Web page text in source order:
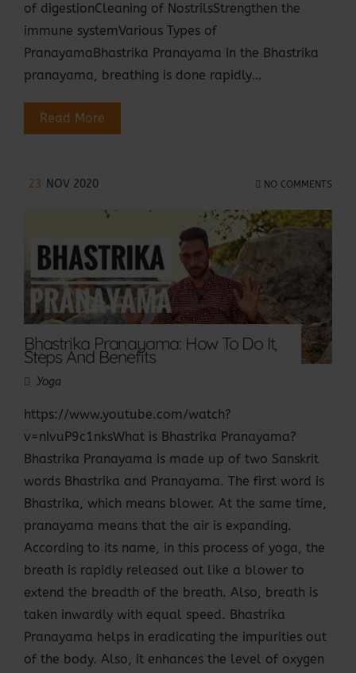
of digestionCleaning of NostrilsStrengthen the
immune systemVarious Types of
PranayamaBhastrika Pranayama In the Bhastrika
pranayama, breathing is done rapidly…
Read More
23 NOV 2020 NO COMMENTS
Bhastrika Pranayama: How To Do It,
Steps And Benefits
Yoga
https://www.youtube.com/watch?
v=nIvuP9c1nksWhat is Bhastrika Pranayama?
Bhastrika Pranayama is made up of two Sanskrit
words Bhastrika and Pranayama. The first word is
Bhastrika, which means blower. At the same time,
pranayama means that the air is expanding.
According to its name, in this process of yoga, the
breath is rapidly released out like a blower to
extend the breadth of the breath. Also, breath is
taken inwardly with equal speed. Bhastrika
Pranayama helps in eradicating the impurities out
of the body. Also, it enhances the level of oxygen